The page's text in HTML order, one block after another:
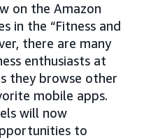
on the Amazon
in the “Fitness and
there are many
enthusiasts at
they browse other
mobile apps.
will now
to